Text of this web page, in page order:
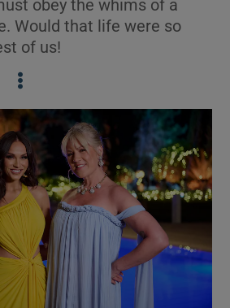
Show Science sub sections
Show Motors sub sections
Show Podcasts sub sections
obey the whims of a
Would that life were so
of us!